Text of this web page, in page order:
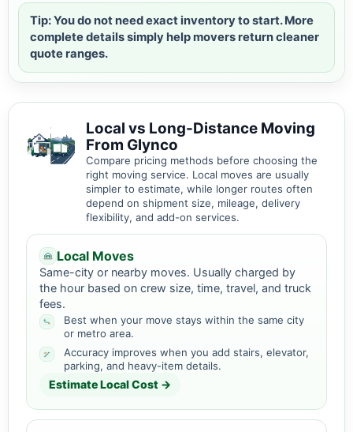
Tip: You do not need exact inventory to start. More
complete details simply help movers return cleaner
quote ranges.
Local vs Long-Distance Moving
From Glynco
Compare pricing methods before choosing the
right moving service. Local moves are usually
simpler to estimate, while longer routes often
depend on shipment size, mileage, delivery
flexibility, and add-on services.
Local Moves
Same-city or nearby moves. Usually charged by
the hour based on crew size, time, travel, and truck
fees.
Best when your move stays within the same city
or metro area.
Accuracy improves when you add stairs, elevator,
parking, and heavy-item details.
Estimate Local Cost →